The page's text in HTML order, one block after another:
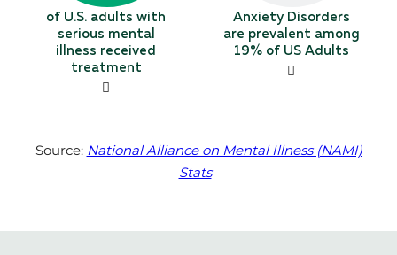
of U.S. adults with
serious mental
illness received
treatment
Anxiety Disorders
are prevalent among
19% of US Adults
Source: National Alliance on Mental Illness (NAMI)
Stats